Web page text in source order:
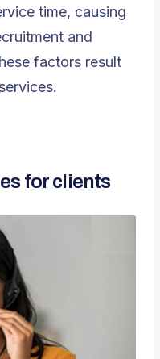
time, causing
and
factors result
for clients